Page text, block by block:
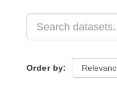
Order by